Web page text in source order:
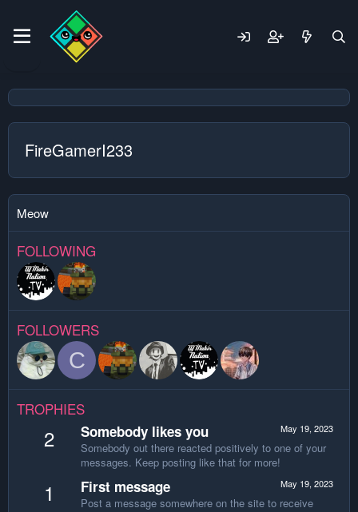
FireGamerI233
Meow
FOLLOWING
FOLLOWERS
C
TROPHIES
2 May 19, 2023
Somebody likes you
Somebody out there reacted positively to one of your
messages. Keep posting like that for more!
1 May 19, 2023
First message
Post a message somewhere on the site to receive